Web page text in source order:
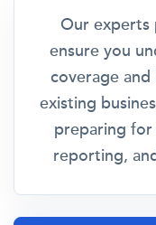
Our experts
ensure you
coverage
existing
preparing
reporting,